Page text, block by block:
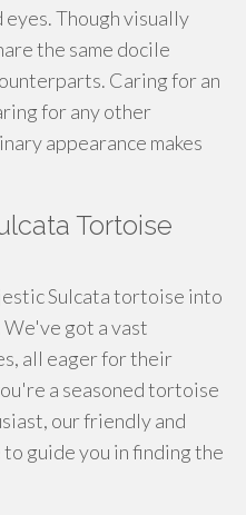
Though visually
the same docile
Caring for an
for any other
appearance makes
Tortoise
Sulcata tortoise into
We've got a vast
all eager for their
a seasoned tortoise
our friendly and
guide you in finding the